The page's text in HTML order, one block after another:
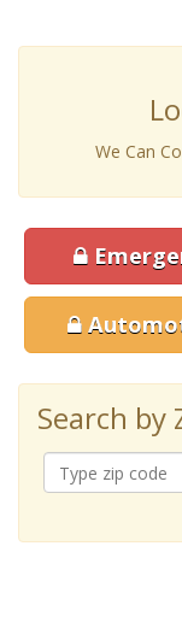
We Can
Search by